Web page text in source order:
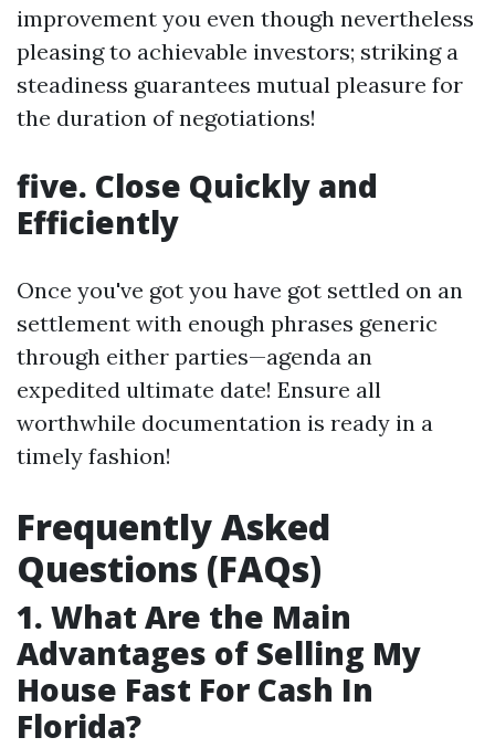
improvement you even though nevertheless
pleasing to achievable investors; striking a
steadiness guarantees mutual pleasure for
the duration of negotiations!
five. Close Quickly and
Efficiently
Once you've got you have got settled on an
settlement with enough phrases generic
through either parties—agenda an
expedited ultimate date! Ensure all
worthwhile documentation is ready in a
timely fashion!
Frequently Asked
Questions (FAQs)
1. What Are the Main
Advantages of Selling My
House Fast For Cash In
Florida?